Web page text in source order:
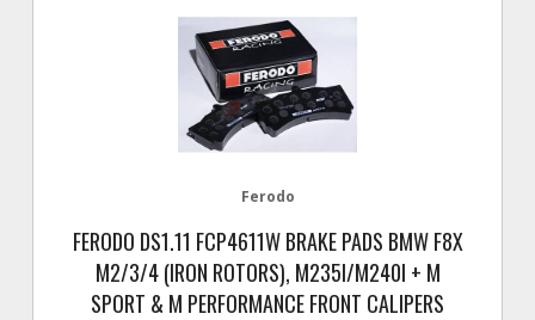
Ferodo
FERODO DS1.11 FCP4611W BRAKE PADS BMW F8X
M2/3/4 (IRON ROTORS), M235I/M240I + M
SPORT & M PERFORMANCE FRONT CALIPERS